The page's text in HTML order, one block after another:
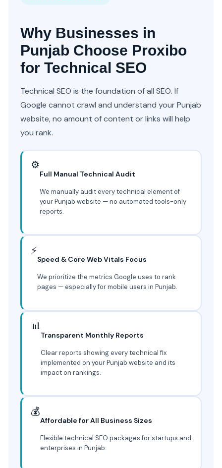
Why Businesses in
Punjab Choose Proxibo
for Technical SEO
Technical SEO is the foundation of all SEO. If
Google cannot crawl and understand your Punjab
website, no amount of content or links will help
you rank.
⚙️
Full Manual Technical Audit
We manually audit every technical element of
your Punjab website — no automated tools-only
reports.
⚡
Speed & Core Web Vitals Focus
We prioritize the metrics Google uses to rank
pages — especially for mobile users in Punjab.
📊
Transparent Monthly Reports
Clear reports showing every technical fix
implemented on your Punjab website and its
impact on rankings.
💰
Affordable for All Business Sizes
Flexible technical SEO packages for startups and
enterprises in Punjab.